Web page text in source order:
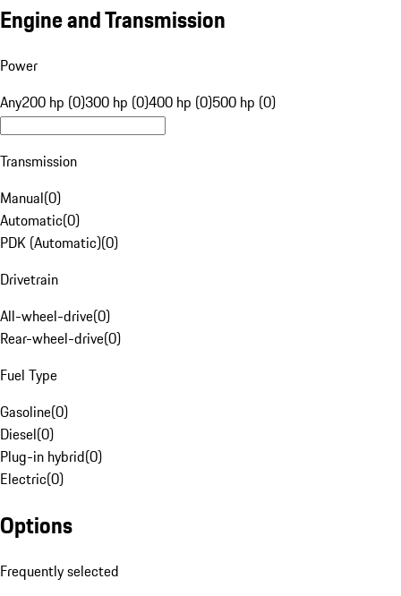
Engine and Transmission
Power
Any200 hp (0)300 hp (0)400 hp (0)500 hp (0)
Transmission
Manual(0)
Automatic(0)
PDK (Automatic)(0)
Drivetrain
All-wheel-drive(0)
Rear-wheel-drive(0)
Fuel Type
Gasoline(0)
Diesel(0)
Plug-in hybrid(0)
Electric(0)
Options
Frequently selected